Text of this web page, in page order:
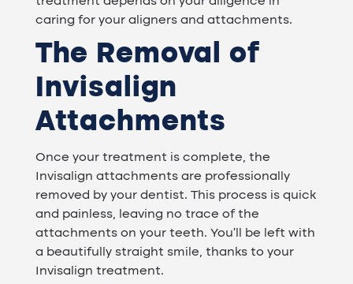
caring for your aligners and attachments.
The Removal of
Invisalign
Attachments
Once your treatment is complete, the
Invisalign attachments are professionally
removed by your dentist. This process is quick
and painless, leaving no trace of the
attachments on your teeth. You'll be left with
a beautifully straight smile, thanks to your
Invisalign treatment.